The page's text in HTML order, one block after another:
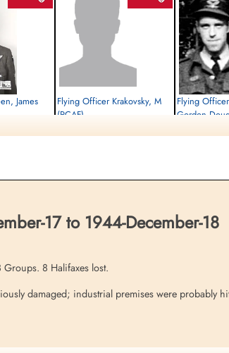
James
Flying Officer Krakovsky, M
(RCAF)
Flying
Gordon
Sur-Mer, France
17 to 1944-December-18
8 Halifaxes lost.
damaged; industrial premises were probably